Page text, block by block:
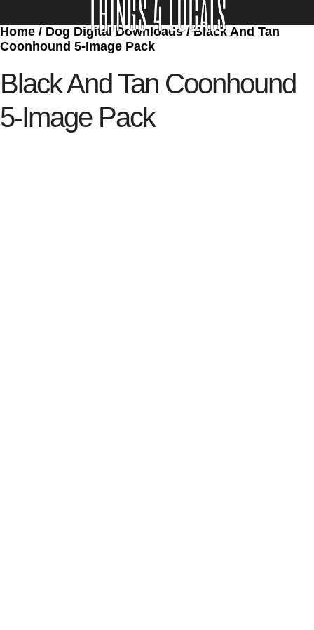
Home / Dog Digital Downloads/ Black And Tan
Coonhound 5-Image Pack
Black And Tan Coonhound
5-Image Pack